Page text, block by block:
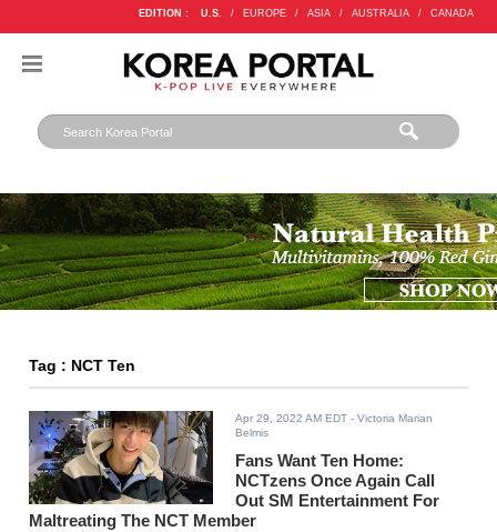
EDITION : U.S. / EUROPE / ASIA / AUSTRALIA / CANADA
Tag : NCT Ten
Apr 29, 2022 AM EDT - Victoria Marian
Belmis
Fans Want Ten Home:
NCTzens Once Again Call
Out SM Entertainment For
Maltreating The NCT Member